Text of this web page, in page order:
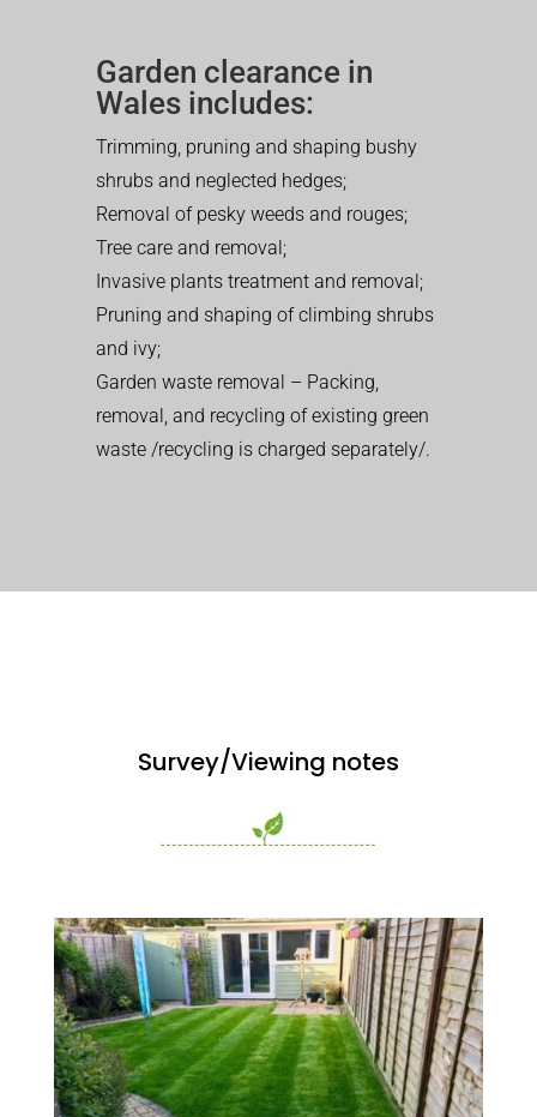
Garden clearance in
Wales includes:
Trimming, pruning and shaping bushy
shrubs and neglected hedges;
Removal of pesky weeds and rouges;
Tree care and removal;
Invasive plants treatment and removal;
Pruning and shaping of climbing shrubs
and ivy;
Garden waste removal – Packing,
removal, and recycling of existing green
waste /recycling is charged separately/.
Survey/Viewing notes